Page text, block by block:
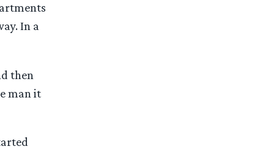
In a
then
man it